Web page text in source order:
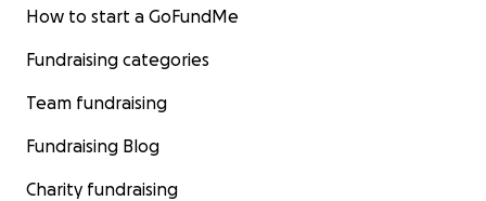
How to start a GoFundMe
Fundraising categories
Team fundraising
Fundraising Blog
Charity fundraising